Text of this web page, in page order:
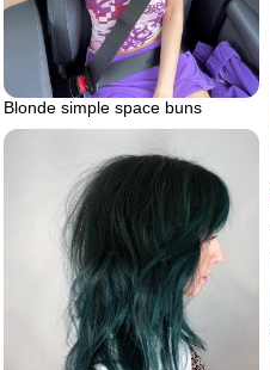
Blonde simple space buns